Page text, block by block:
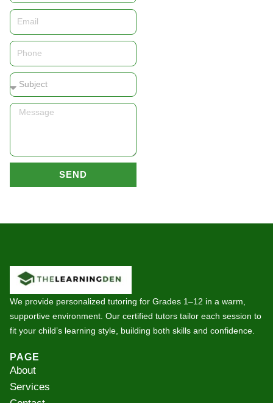
Email
Phone
Subject
Message
SEND
We provide personalized tutoring for Grades 1–12 in a warm,
supportive environment. Our certified tutors tailor each session to
fit your child’s learning style, building both skills and confidence.
PAGE
About
Services